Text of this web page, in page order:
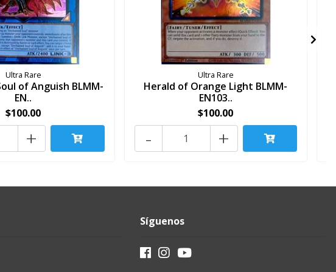
Ultra Rare
of Anguish BLMM-
EN..
$100.00
+
Ultra Rare
Herald of Orange Light BLMM-
EN103..
$100.00
+
-
Síguenos